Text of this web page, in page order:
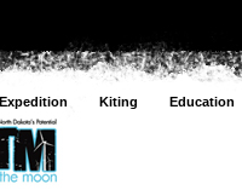
Expedition Kiting Education